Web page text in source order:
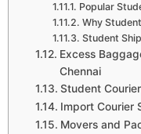
Popular
Why
Student
Excess
Chennai
Student
Import Courier
Movers and